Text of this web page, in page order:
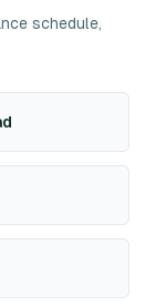
schedule,